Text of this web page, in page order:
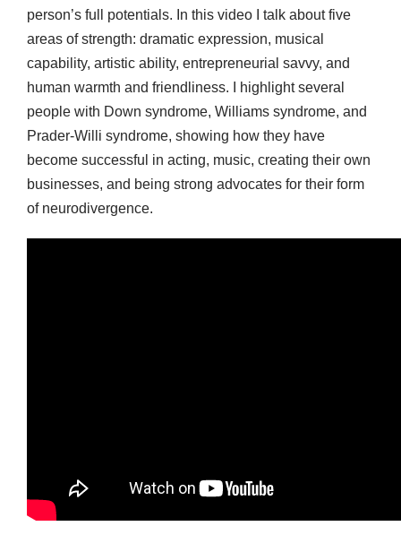
person’s full potentials. In this video I talk about five
areas of strength: dramatic expression, musical
capability, artistic ability, entrepreneurial savvy, and
human warmth and friendliness. I highlight several
people with Down syndrome, Williams syndrome, and
Prader-Willi syndrome, showing how they have
become successful in acting, music, creating their own
businesses, and being strong advocates for their form
of neurodivergence.